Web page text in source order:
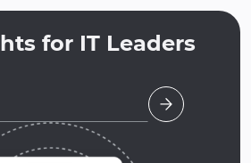
for IT Leaders